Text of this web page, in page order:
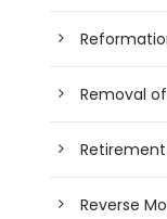
Removal
Reverse